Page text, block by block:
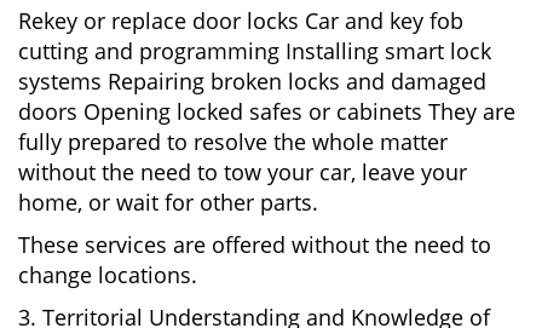
Rekey or replace door locks Car and key fob
cutting and programming Installing smart lock
systems Repairing broken locks and damaged
doors Opening locked safes or cabinets They are
fully prepared to resolve the whole matter
without the need to tow your car, leave your
home, or wait for other parts.
These services are offered without the need to
change locations.
3. Territorial Understanding and Knowledge of